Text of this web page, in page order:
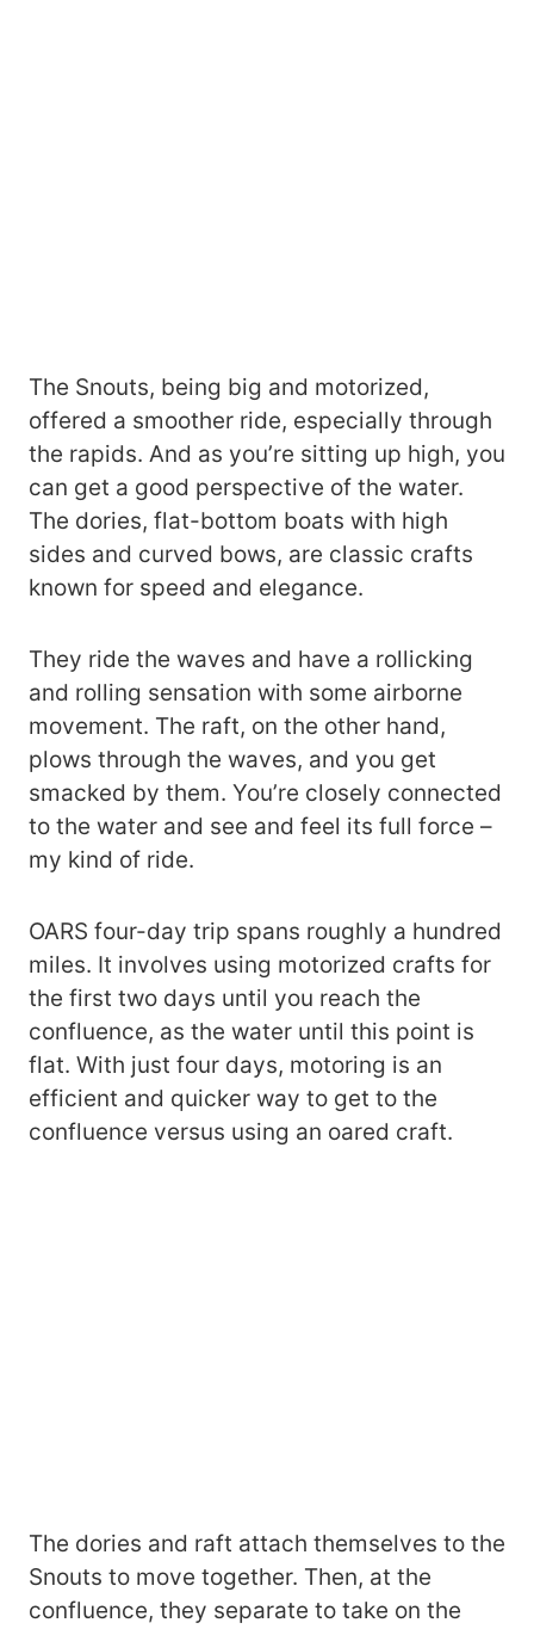
The Snouts, being big and motorized,
offered a smoother ride, especially through
the rapids. And as you’re sitting up high, you
can get a good perspective of the water.
The dories, flat-bottom boats with high
sides and curved bows, are classic crafts
known for speed and elegance.
They ride the waves and have a rollicking
and rolling sensation with some airborne
movement. The raft, on the other hand,
plows through the waves, and you get
smacked by them. You’re closely connected
to the water and see and feel its full force –
my kind of ride.
OARS four-day trip spans roughly a hundred
miles. It involves using motorized crafts for
the first two days until you reach the
confluence, as the water until this point is
flat. With just four days, motoring is an
efficient and quicker way to get to the
confluence versus using an oared craft.
The dories and raft attach themselves to the
Snouts to move together. Then, at the
confluence, they separate to take on the